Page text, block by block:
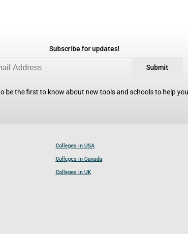
Subscribe for updates!
Submit
be the first to know about new tools and schools to help
Colleges in USA
Colleges in Canada
Colleges in UK